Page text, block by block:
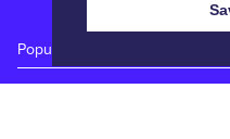
Popular Auctions
Prime Cattle Sales